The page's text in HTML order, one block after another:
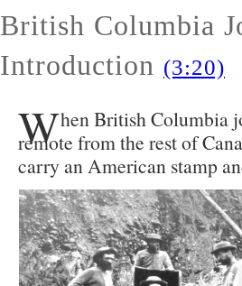
British Columbia
Introduction (3:20)
When British Columbia
remote from the rest of
carry an American stamp